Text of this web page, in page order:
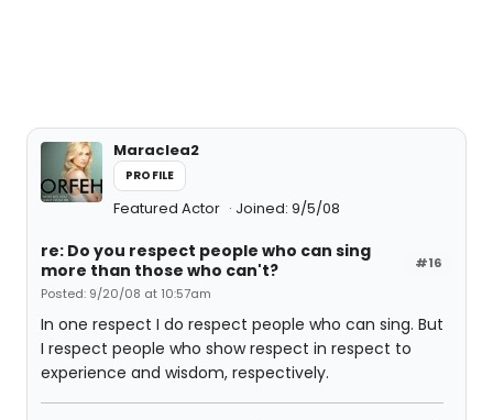
Maraclea2
PROFILE
Featured Actor Joined: 9/5/08
#16
re: Do you respect people who can sing
more than those who can't?
Posted: 9/20/08 at 10:57am
In one respect I do respect people who can sing. But
I respect people who show respect in respect to
experience and wisdom, respectively.